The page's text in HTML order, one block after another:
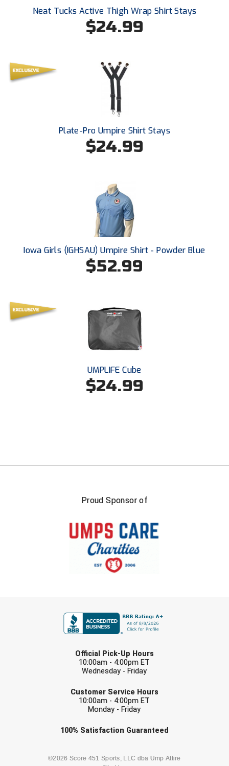
Redwood Empire Officials Association
Rockland County Umpires Association
Santa Clara Valley Federation of Umpires
South Atlantic Conference Softball
South Central Collegiate Umpires Association
South Dakota Umpires Association
Southeastern Conference Softball
Southern Athletic Association
Southern Conference Baseball
Southern Conference Softball
Southland Conference Softball
Southwestern Athletic Conference Baseball
Sun Belt Conference Baseball
UMPS Chicago Umpires
USA South Athletic Conference Softball
United Sports Officials
West Coast Umpires Association
West Nyack Little League
West Virginia Secondary School Activities Commission
Western Athletic Conference Softball
Youth League Officials
Neat Tucks Active Thigh Wrap Shirt Stays
$24.99
Plate-Pro Umpire Shirt Stays
$24.99
Iowa Girls (IGHSAU) Umpire Shirt - Powder Blue
$52.99
UMPLIFE Cube
$24.99
Proud Sponsor of
Official Pick-Up Hours
10:00am - 4:00pm ET
Wednesday - Friday
Customer Service Hours
10:00am - 4:00pm ET
Monday - Friday
100% Satisfaction Guaranteed
©2026 Score 451 Sports, LLC dba Ump Attire
Check one or more sport-specific
BASEBALL BASKETBALL